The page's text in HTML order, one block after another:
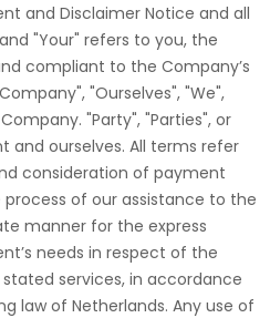
and Disclaimer Notice and all
"Your" refers to you, the
compliant to the Company’s
"Ourselves", "We",
"Party", "Parties", or
and ourselves. All terms refer
consideration of payment
of our assistance to the
manner for the express
needs in respect of the
services, in accordance
law of Netherlands. Any use of